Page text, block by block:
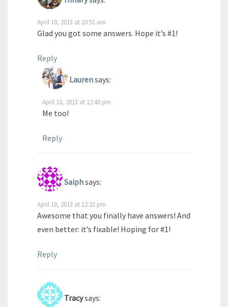
April 10, 2013 at 10:51 am
Glad you got some answers. Hope it’s #1!
Reply
Laurensays:
April 10, 2013 at 12:40 pm
Me too!
Reply
Saiphsays:
April 10, 2013 at 12:21 pm
Awesome that you finally have answers! And
even better: it’s fixable! Hoping for #1!
Reply
Tracysays: